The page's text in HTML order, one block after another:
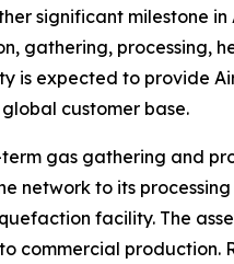
significant milestone
gathering, processing,
is expected to provide
customer base.
gas gathering and
network to its
facility. The
commercial production.